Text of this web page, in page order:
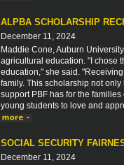
ALPBA SCHOLARSHIP
December 11, 2024
Maddie Cone, Auburn
agricultural education. "I chose
education," she said.
family. This scholarship not
support PBF has for the
young students to love and
SOCIAL SECURITY
December 11, 2024